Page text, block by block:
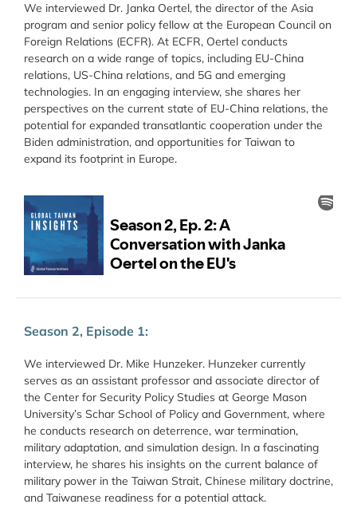
We interviewed Dr. Janka Oertel, the director of the Asia
program and senior policy fellow at the European Council on
Foreign Relations (ECFR). At ECFR, Oertel conducts
research on a wide range of topics, including EU-China
relations, US-China relations, and 5G and emerging
technologies. In an engaging interview, she shares her
perspectives on the current state of EU-China relations, the
potential for expanded transatlantic cooperation under the
Biden administration, and opportunities for Taiwan to
expand its footprint in Europe.
Season 2, Episode 1:
We interviewed Dr. Mike Hunzeker. Hunzeker currently
serves as an assistant professor and associate director of
the Center for Security Policy Studies at George Mason
University’s Schar School of Policy and Government, where
he conducts research on deterrence, war termination,
military adaptation, and simulation design. In a fascinating
interview, he shares his insights on the current balance of
military power in the Taiwan Strait, Chinese military doctrine,
and Taiwanese readiness for a potential attack.